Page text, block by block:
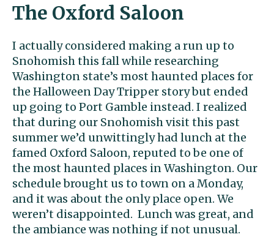
The Oxford Saloon
I actually considered making a run up to
Snohomish this fall while researching
Washington state’s most haunted places for
the Halloween Day Tripper story but ended
up going to Port Gamble instead. I realized
that during our Snohomish visit this past
summer we’d unwittingly had lunch at the
famed Oxford Saloon, reputed to be one of
the most haunted places in Washington. Our
schedule brought us to town on a Monday,
and it was about the only place open. We
weren’t disappointed. Lunch was great, and
the ambiance was nothing if not unusual.